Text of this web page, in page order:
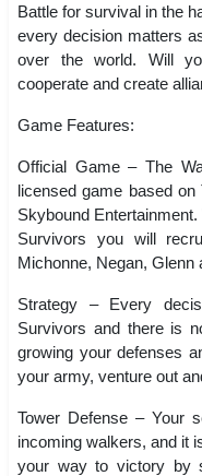
Battle for survival in the
every decision matters
over the world. Will
cooperate and create
Game Features:
Official Game – The
licensed game based
Skybound
Survivors you will
Michonne, Negan, Glenn
Strategy – Every
Survivors and there is
growing your defenses
your army, venture out
Tower Defense – Your
incoming walkers, and it
your way to victory by